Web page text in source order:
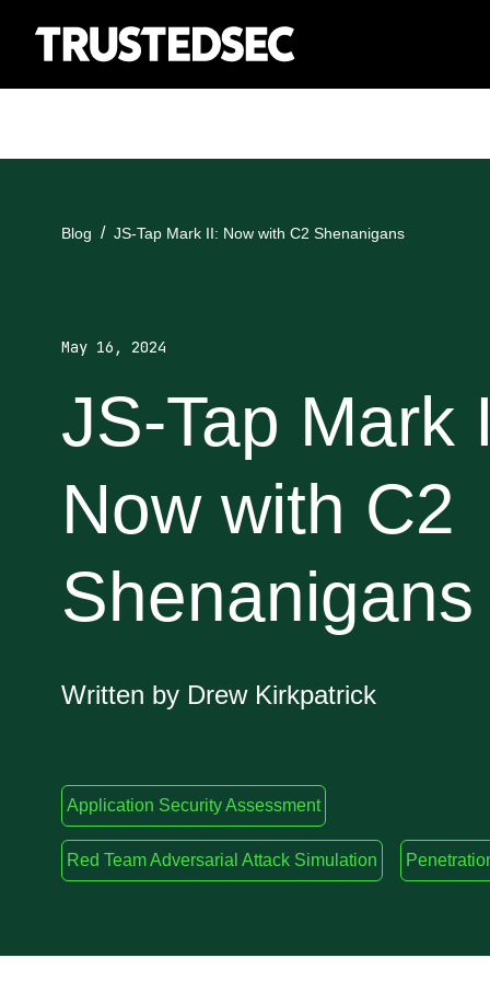
Blog JS-Tap Mark II: Now with C2 Shenanigans
May 16, 2024
JS-Tap Mark
Now with C2
Shenanigans
Written by Drew Kirkpatrick
Application Security Assessment
Red Team Adversarial Attack Simulation